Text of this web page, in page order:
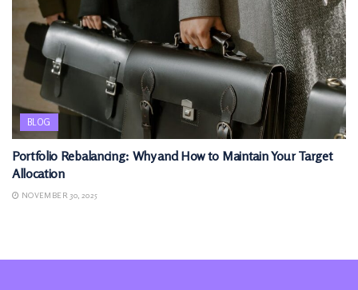
BLOG
Portfolio Rebalancing: Why and How to Maintain Your Target
Allocation
NOVEMBER 30, 2025